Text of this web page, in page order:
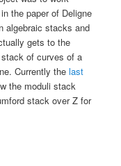
the paper of Deligne
algebraic stacks and
gets to the
stack of curves of a
Currently thelast
the moduli stack
stack over Z for